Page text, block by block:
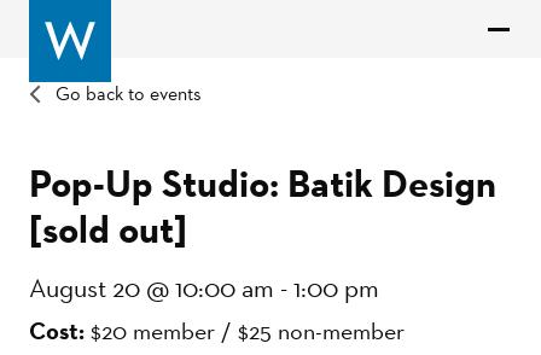
Go back to events
Pop-Up Studio: Batik Design
[sold out]
August 20 @ 10:00 am -1:00 pm
Cost:$20 member / $25 non-member